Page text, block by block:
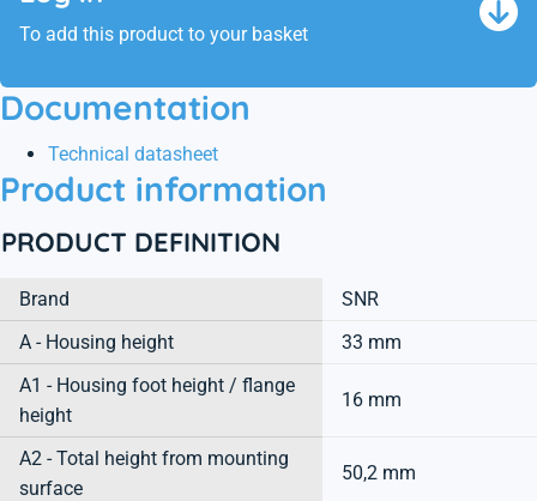
To add this product to your basket
Documentation
Technical datasheet
Product information
PRODUCT DEFINITION
Brand
SNR
A - Housing height
33 mm
A1 - Housing foot height / flange
height
16 mm
A2 - Total height from mounting
surface
50,2 mm